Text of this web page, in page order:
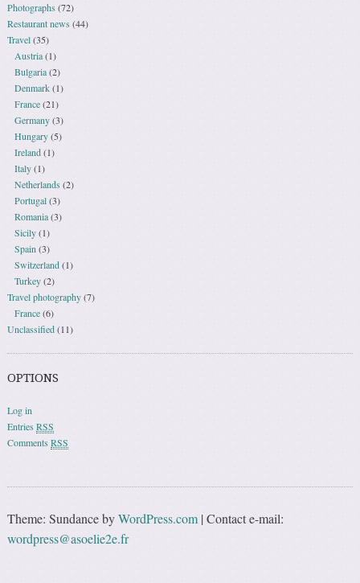
Photographs (72)
Restaurant news(44)
Travel(35)
Austria(1)
Bulgaria(2)
Denmark(1)
France(21)
Germany(3)
Hungary(5)
Ireland(1)
Italy(1)
Netherlands (2)
Portugal(3)
Romania(3)
Sicily(1)
Spain(3)
Switzerland(1)
Turkey(2)
Travel photography(7)
France(6)
Unclassified(11)
OPTIONS
Log in
EntriesRSS
CommentsRSS
Theme: Sundance byWordPress.com |Contact e-mail:
wordpress@asoelie2e.fr